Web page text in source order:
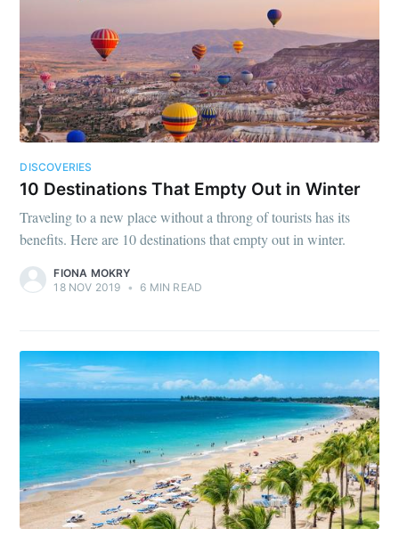
DISCOVERIES
10 Destinations That Empty Out in Winter
Traveling to a new place without a throng of tourists has its
benefits. Here are 10 destinations that empty out in winter.
FIONA MOKRY
18 NOV 2019 • 6 MIN READ